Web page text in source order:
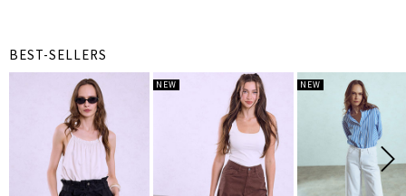
BEST-SELLERS
NEW NEW